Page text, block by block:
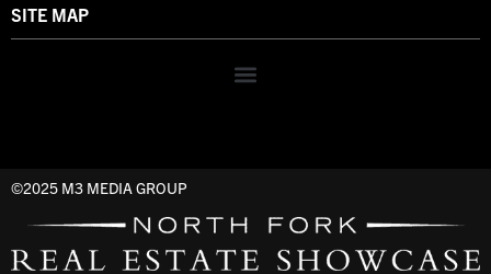
SITE MAP
©2025 M3 MEDIA GROUP